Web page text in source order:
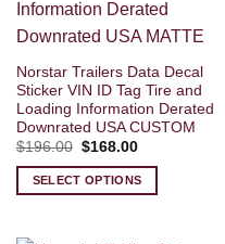
Norstar Trailers Data Decal
Sticker VIN ID Tag Tire and
Loading Information Derated
Downrated USA CUSTOM
$196.00 Original
was:
$196.00.
$168.00Current
is:
$168.00.
SELECT OPTIONS